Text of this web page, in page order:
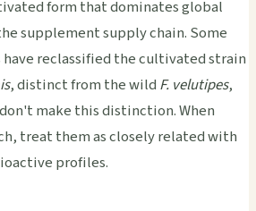
form that dominates global
supplement supply chain. Some
reclassified the cultivated strain
, distinct from the wild F. velutipes,
make this distinction. When
treat them as closely related with
profiles.